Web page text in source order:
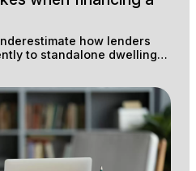
how lenders
to standalone dwellings,